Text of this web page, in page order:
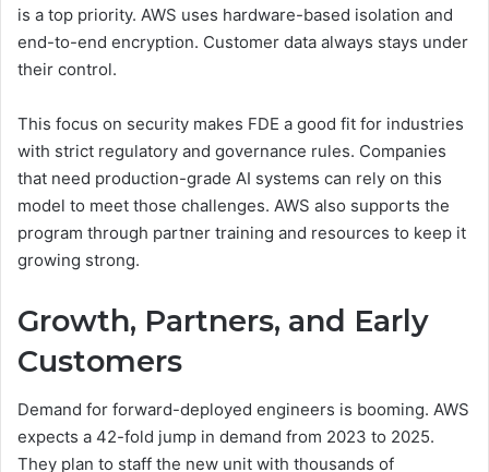
is a top priority. AWS uses hardware-based isolation and
end-to-end encryption. Customer data always stays under
their control.
This focus on security makes FDE a good fit for industries
with strict regulatory and governance rules. Companies
that need production-grade AI systems can rely on this
model to meet those challenges. AWS also supports the
program through partner training and resources to keep it
growing strong.
Growth, Partners, and Early
Customers
Demand for forward-deployed engineers is booming. AWS
expects a 42-fold jump in demand from 2023 to 2025.
They plan to staff the new unit with thousands of